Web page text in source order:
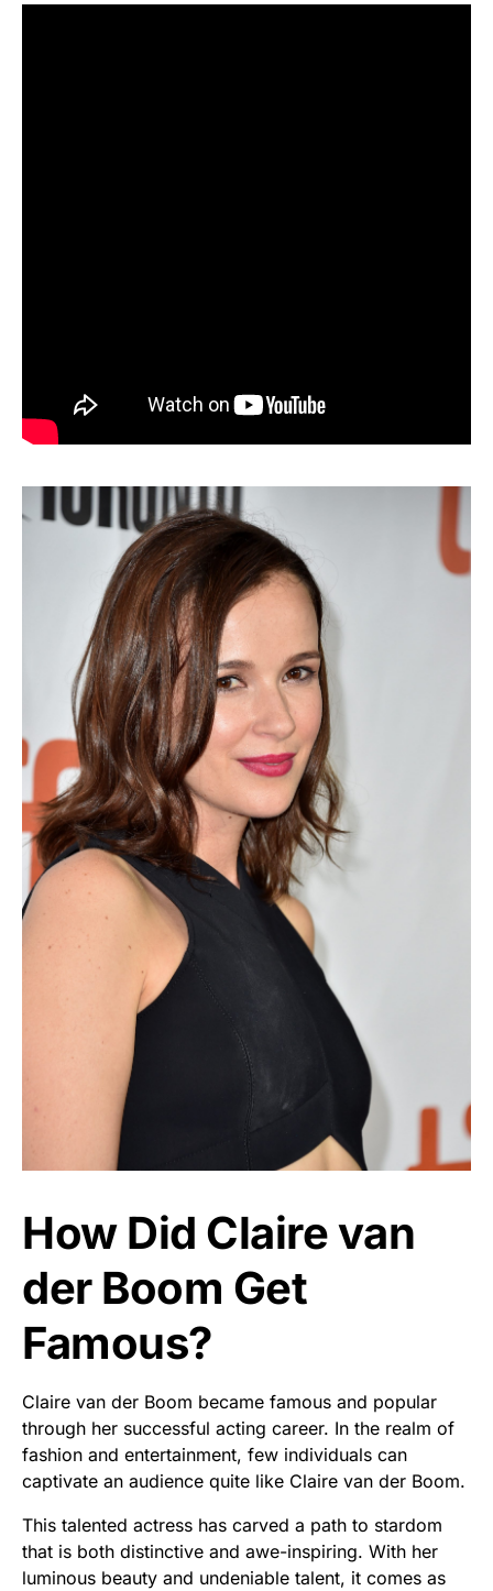
How Did Claire van
der Boom Get
Famous?
Claire van der Boom became famous and popular
through her successful acting career. In the realm of
fashion and entertainment, few individuals can
captivate an audience quite like Claire van der Boom.
This talented actress has carved a path to stardom
that is both distinctive and awe-inspiring. With her
luminous beauty and undeniable talent, it comes as